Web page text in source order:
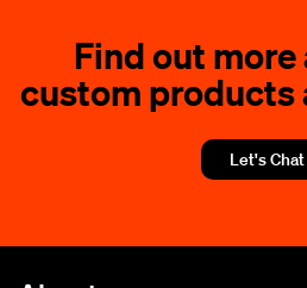
Find out
custom products
Let's Chat